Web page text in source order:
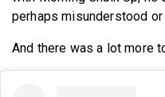
perhaps misunderstood
And there was a lot more